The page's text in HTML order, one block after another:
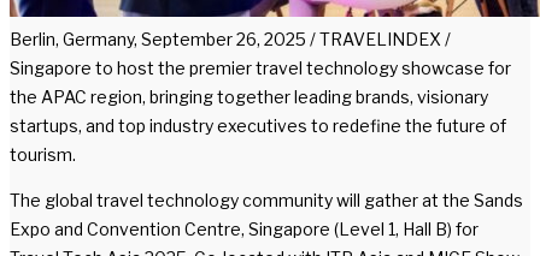
Berlin, Germany, September 26, 2025 / TRAVELINDEX /
Singapore to host the premier travel technology showcase for
the APAC region, bringing together leading brands, visionary
startups, and top industry executives to redefine the future of
tourism.
The global travel technology community will gather at the Sands
Expo and Convention Centre, Singapore (Level 1, Hall B) for